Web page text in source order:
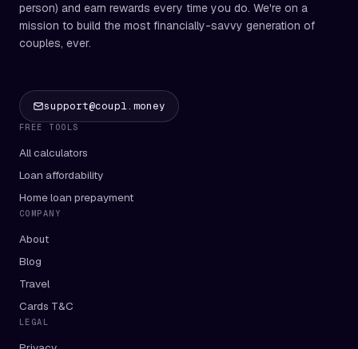
person) and earn rewards every time you do. We're on a
mission to build the most financially-savvy generation of
couples, ever.
support@coupl.money
FREE TOOLS
All calculators
Loan affordability
Home loan prepayment
COMPANY
About
Blog
Travel
Cards T&C
LEGAL